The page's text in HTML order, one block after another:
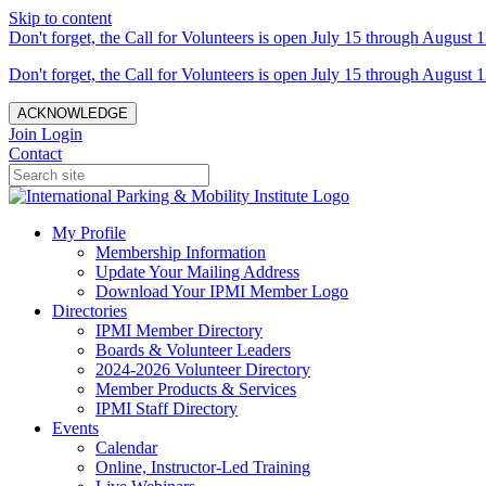
Skip to content
Don't forget, the Call for Volunteers is open July 15 through August
Don't forget, the Call for Volunteers is open July 15 through August
ACKNOWLEDGE
Join Login
Contact
My Profile
Membership Information
Update Your Mailing Address
Download Your IPMI Member Logo
Directories
IPMI Member Directory
Boards & Volunteer Leaders
2024-2026 Volunteer Directory
Member Products & Services
IPMI Staff Directory
Events
Calendar
Online, Instructor-Led Training